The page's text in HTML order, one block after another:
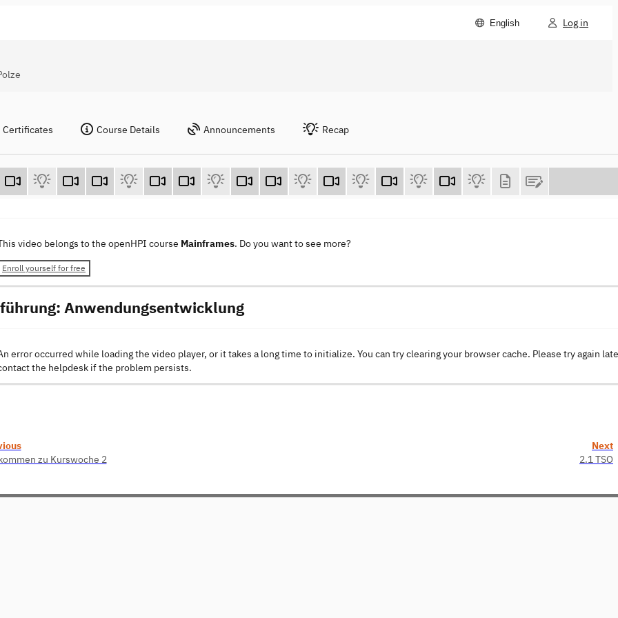
English Log in
Certificates Course Details Announcements Recap
video belongs to the openHPI course Mainframes. Do you want to see more?
Enroll yourself for free
Anwendungsentwicklung
error occurred while loading the video player, or it takes a long time to initialize. You can try clearing your browser cache. Please try again
the helpdesk if the problem persists.
zu Kurswoche 2
Next
2.1 TSO